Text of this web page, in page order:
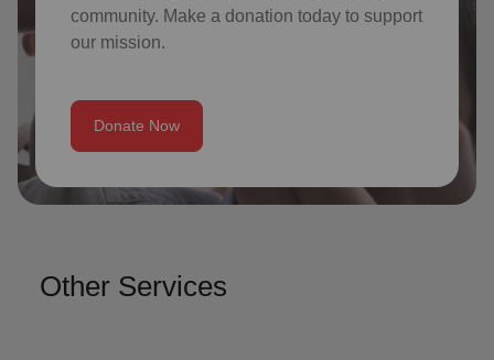
community. Make a donation today to support
our mission.
Donate Now
Other Services